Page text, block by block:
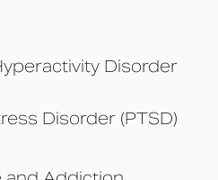
Disorder
Disorder (PTSD)